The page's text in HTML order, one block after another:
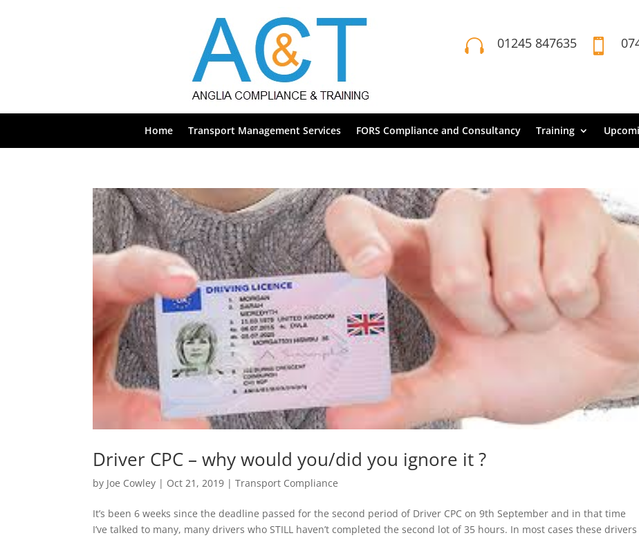
 01245 847635 
Home Transport Management Services FORS Compliance and Consultancy Training
Driver CPC – why would you/did you ignore it ?
by Joe Cowley | Oct 21, 2019 |Transport Compliance
It’s been 6 weeks since the deadline passed for the second period of Driver CPC on 9th September and in that time
I’ve talked to many, many drivers who STILL haven’t completed the second lot of 35 hours. In most cases these drivers